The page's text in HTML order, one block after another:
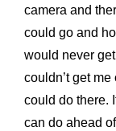
camera and
could go and
would never
couldn’t get me
could do there.
can do ahead